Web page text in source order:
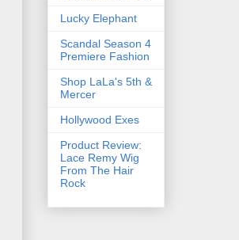
Lucky Elephant
Scandal Season 4
Premiere Fashion
Shop LaLa's 5th &
Mercer
Hollywood Exes
Product Review:
Lace Remy Wig
From The Hair
Rock